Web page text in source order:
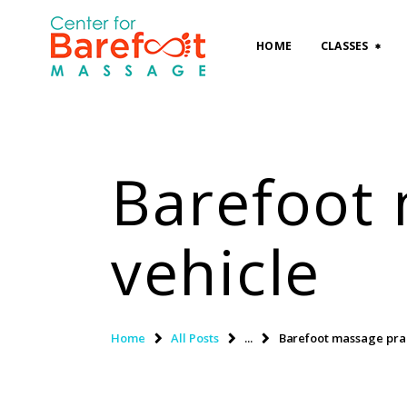
HOME CLASSES
Barefoot
vehicle
Home All Posts ... Barefoot massage